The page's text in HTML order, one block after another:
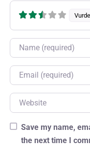
Name
Email
Website
Save my name,
the next time I